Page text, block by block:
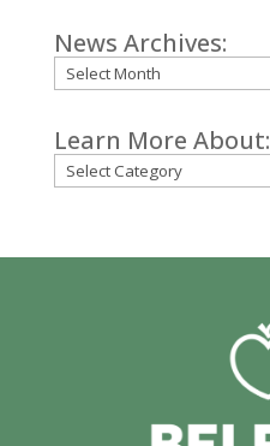
News Archives:
Archives
Learn More About:
Categories